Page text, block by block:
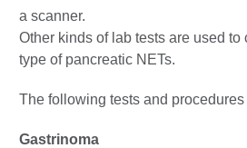
a scanner.
Other kinds of lab tests are used to
type of pancreatic NETs.
The following tests and
Gastrinoma